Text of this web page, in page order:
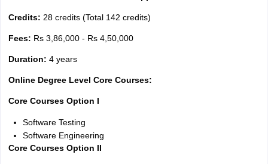
Credits: 28 credits (Total 142 credits)
Fees: Rs 3,86,000 - Rs 4,50,000
Duration: 4 years
Online Degree Level Core Courses:
Core Courses Option I
Software Testing
Software Engineering
Core Courses Option II